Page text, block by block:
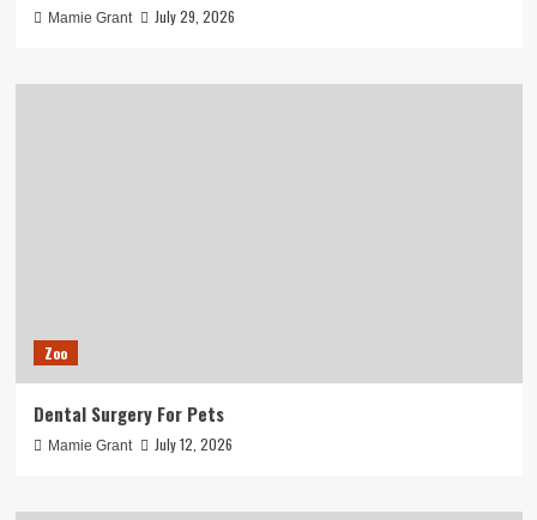
Mamie Grant July 29, 2026
Zoo
Dental Surgery For Pets
Mamie Grant July 12, 2026